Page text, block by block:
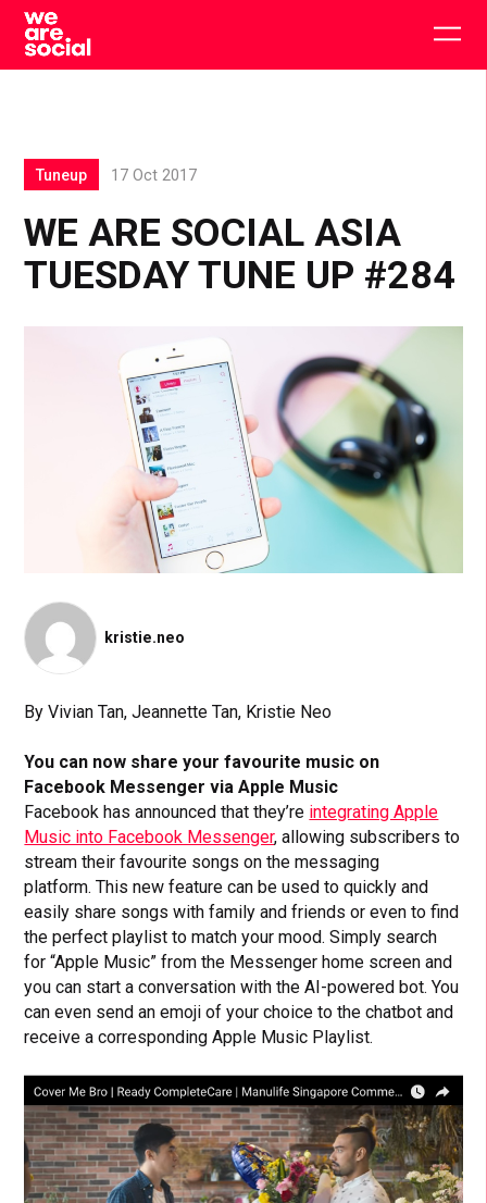
Skip
content
WE ARE SOCIAL ASIA
TUESDAY TUNE UP #284
Tuneup 17 Oct 2017
kristie.neo
By Vivian Tan, Jeannette Tan, Kristie Neo
You can now share your favourite music on
Facebook Messenger via Apple Music
Facebook has announced that they’re integrating Apple
Music into Facebook Messenger, allowing subscribers to
stream their favourite songs on the messaging
platform.This new feature can be used to quickly and
easily share songs with family and friends or even to find
the perfect playlist to match your mood. Simply search
for “Apple Music” from the Messenger home screen and
you can start a conversation with the AI-powered bot. You
can even send an emoji of your choice to the chatbot and
receive a corresponding Apple Music Playlist.